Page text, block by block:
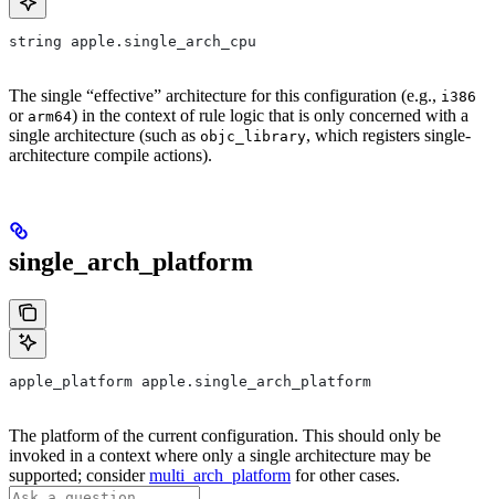
string apple.single_arch_cpu
The single “effective” architecture for this configuration (e.g., i386
or arm64) in the context of rule logic that is only concerned with a
single architecture (such as objc_library, which registers single-
architecture compile actions).
single_arch_platform
apple_platform apple.single_arch_platform
The platform of the current configuration. This should only be
invoked in a context where only a single architecture may be
supported; considermulti_arch_platform for other cases.